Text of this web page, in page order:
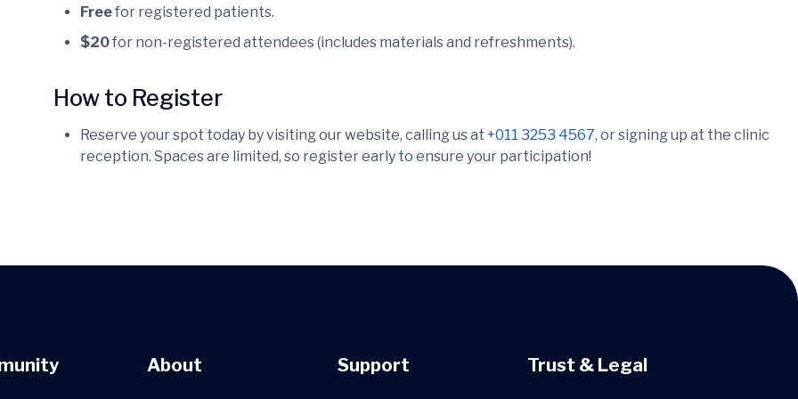
Freefor registered patients.
$20for non-registered attendees (includes materials and refreshments).
How to Register
Reserve your spot today by visiting our website, calling us at +011 3253 4567, or signing up at the clinic
reception. Spaces are limited, so register early to ensure your participation!
About Support Trust & Legal